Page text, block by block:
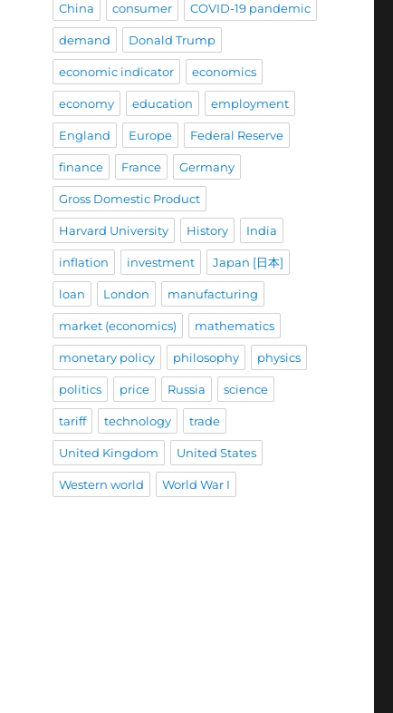
China consumer COVID-19 pandemic
demand Donald Trump
economic indicator economics
economy education employment
England Europe Federal Reserve
finance France Germany
Gross Domestic Product
Harvard University History India
inflation investment Japan [日本]
loan London manufacturing
market (economics) mathematics
monetary policy philosophy physics
politics price Russia science
tariff technology trade
United Kingdom United States
Western world World War I